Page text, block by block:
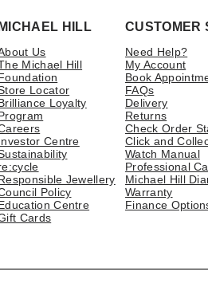
MICHAEL HILL
Us
Michael Hill
Locator
Loyalty
Centre
Jewellery
Policy
Centre
Cards
CUSTOMER
Need Help?
My Account
Book
FAQs
Delivery
Returns
Check Order
Click and
Watch Manual
Professional
Michael Hill
Warranty
Finance